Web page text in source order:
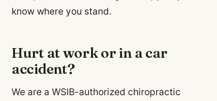
know where you stand.
Hurt at work or in a car
accident?
We are a WSIB-authorized chiropractic